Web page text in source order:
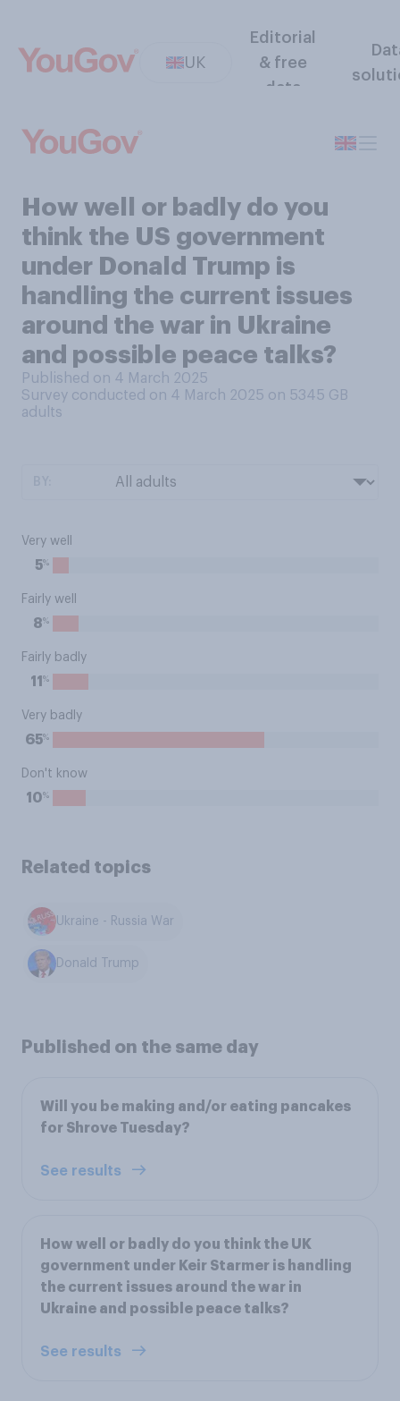
UK
Editorial
& free
data
How well or badly do you
think the US government
under Donald Trump is
handling the current issues
around the war in Ukraine
and possible peace talks?
Published on 4 March 2025
Survey conducted on 4 March 2025 on 5345 GB
adults
Very well
5%
Fairly well
8%
Fairly badly
11 %
Very badly
65%
Don't know
10%
Related topics
Ukraine - Russia War
Donald Trump
Published on the same day
Will you be making and/or eating pancakes
for Shrove Tuesday?
See results
How well or badly do you think the UK
government under Keir Starmer is handling
the current issues around the war in
Ukraine and possible peace talks?
See results